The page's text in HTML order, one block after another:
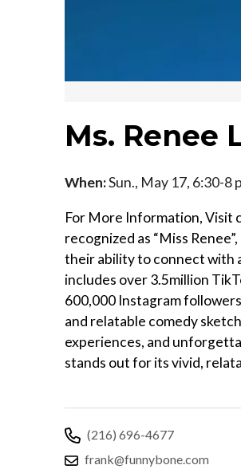
Ms. Renee
When:Sun., May 17, 6:30-8
For More Information, Visit
recognized as “Miss
their ability to connect with
includes over 3.5million
600,000 Instagram
and relatable comedy
experiences, and
stands out for its vivid,
(216) 696-4677
frank@funnybone.com